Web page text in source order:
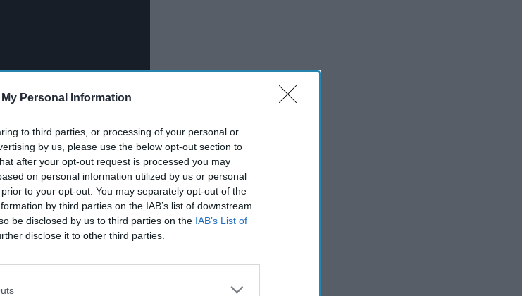
Personal Information
to third parties, or processing of your personal or
by us, please use the below opt-out section to
after your opt-out request is processed you may
on personal information utilized by us or personal
to your opt-out. You may separately opt-out of the
by third parties on the IAB’s list of downstream
be disclosed by us to third parties on the IAB’s List of
disclose it to other third parties.